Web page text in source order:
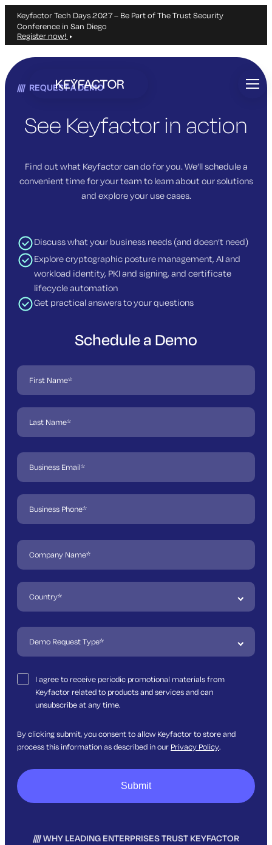
Keyfactor Tech Days 2027 – Be Part of The Trust Security
Conference in San Diego
Register now!
main
REQUEST A DEMO
See Keyfactor in action
Find out what Keyfactor can do for you. We’ll schedule a
convenient time for your team to learn about our solutions
and explore your use cases.
Discuss what your business needs (and doesn’t need)
Explore cryptographic posture management, AI and
workload identity, PKI and signing, and certificate
lifecycle automation
Get practical answers to your questions
WHY LEADING ENTERPRISES TRUST KEYFACTOR
Schedule a Demo
I agree to receive periodic promotional materials from
Keyfactor related to products and services and can
unsubscribe at any time.
By clicking submit, you consent to allow Keyfactor to store and
process this information as described in our Privacy Policy.